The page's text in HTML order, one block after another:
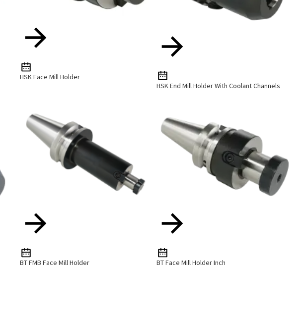
HSK Face Mill Holder
HSK End Mill Holder With Coolant Channels
BT FMB Face Mill Holder BT Face Mill Holder Inch